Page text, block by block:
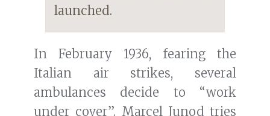
launched.
In February 1936, fearing the
Italian air strikes, several
ambulances decide to “work
under cover”. Marcel Junod tries